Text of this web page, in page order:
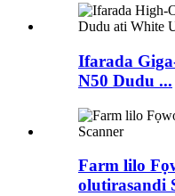
Ifarada
N50 ​​Dudu ...
Farm lilo
olutirasandi